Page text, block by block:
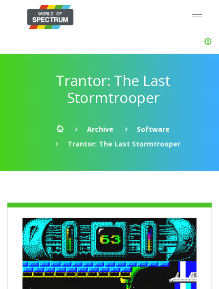
Trantor: The Last
Stormtrooper
Archive
Software
Trantor: The Last Stormtrooper